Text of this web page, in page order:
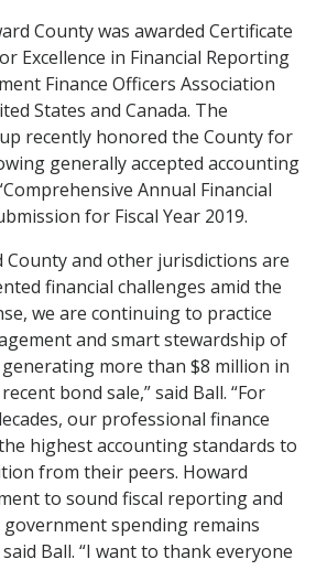
County was awarded Certificate
Excellence in Financial Reporting
Finance Officers Association
States and Canada. The
recently honored the County for
generally accepted accounting
Annual Financial
for Fiscal Year 2019.
County and other jurisdictions are
financial challenges amid the
we are continuing to practice
and smart stewardship of
more than $8 million in
bond sale,” said Ball. “For
our professional finance
highest accounting standards to
from their peers. Howard
to sound fiscal reporting and
spending remains
Ball. “I want to thank everyone